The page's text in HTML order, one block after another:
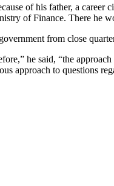
of his father, a career
of Finance. There he
from close
he said, “the
approach to questions